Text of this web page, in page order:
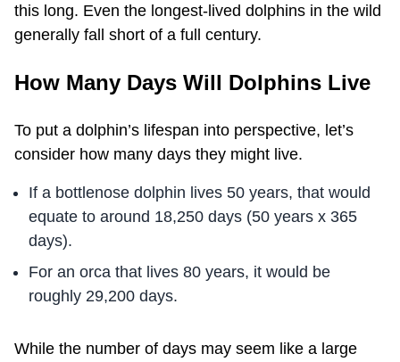
this long. Even the longest-lived dolphins in the wild
generally fall short of a full century.
How Many Days Will Dolphins Live
To put a dolphin’s lifespan into perspective, let’s
consider how many days they might live.
If a bottlenose dolphin lives 50 years, that would
equate to around 18,250 days (50 years x 365
days).
For an orca that lives 80 years, it would be
roughly 29,200 days.
While the number of days may seem like a large